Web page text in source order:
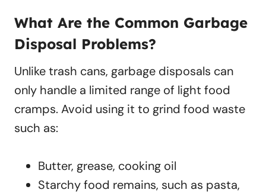
What Are the Common Garbage
Disposal Problems?
Unlike trash cans, garbage disposals can
only handle a limited range of light food
cramps. Avoid using it to grind food waste
such as:
Butter, grease, cooking oil
Starchy food remains, such as pasta,